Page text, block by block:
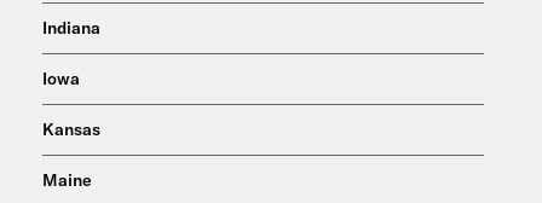
Indiana
Iowa
Kansas
Maine